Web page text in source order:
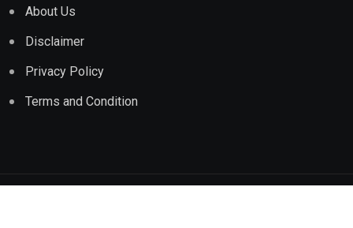
About Us
Disclaimer
Privacy Policy
Terms and Condition